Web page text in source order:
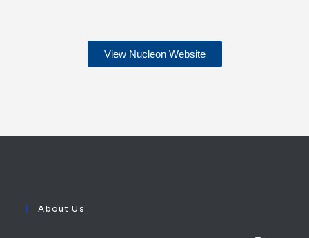
View Nucleon Website
About Us